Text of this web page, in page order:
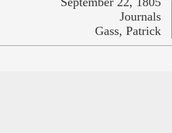
Journals
Gass, Patrick